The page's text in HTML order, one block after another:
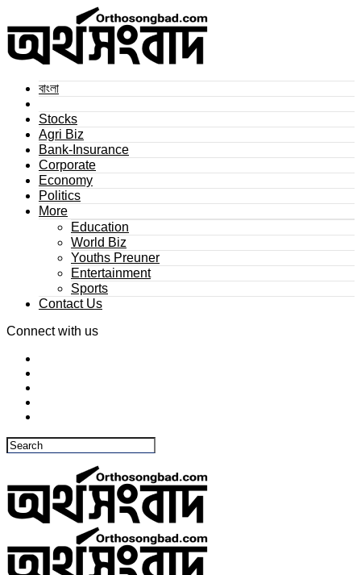
বাংলা
Stocks
Agri Biz
Bank-Insurance
Corporate
Economy
Politics
More
Education
World Biz
Youths Preuner
Entertainment
Sports
Contact Us
Connect with us